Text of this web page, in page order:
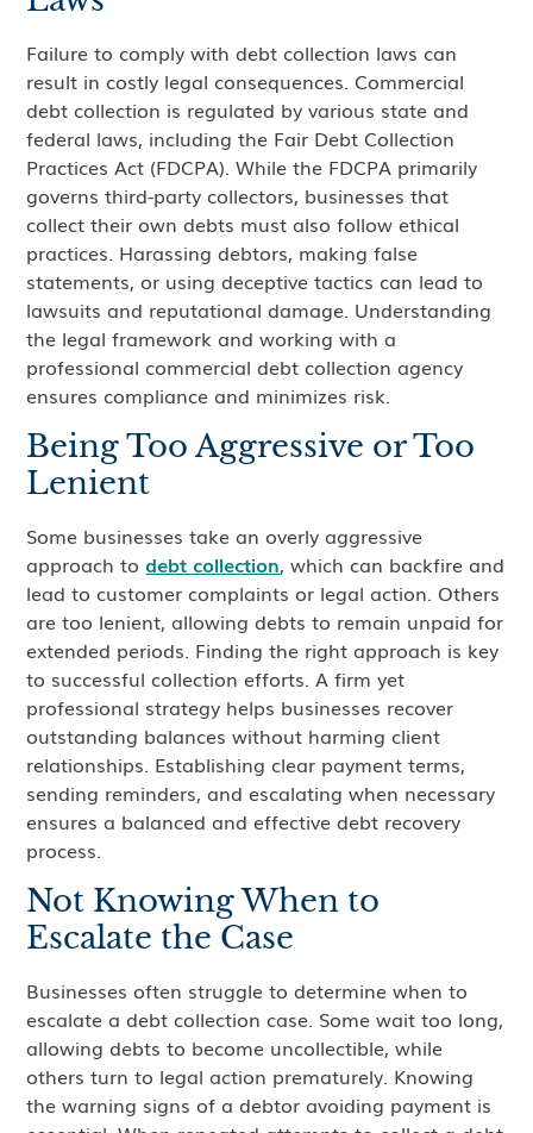
Failure to comply with debt collection laws can
result in costly legal consequences. Commercial
debt collection is regulated by various state and
federal laws, including the Fair Debt Collection
Practices Act (FDCPA). While the FDCPA primarily
governs third-party collectors, businesses that
collect their own debts must also follow ethical
practices. Harassing debtors, making false
statements, or using deceptive tactics can lead to
lawsuits and reputational damage. Understanding
the legal framework and working with a
professional commercial debt collection agency
ensures compliance and minimizes risk.
Being Too Aggressive or Too
Lenient
Some businesses take an overly aggressive
approach todebt collection, which can backfire and
lead to customer complaints or legal action. Others
are too lenient, allowing debts to remain unpaid for
extended periods. Finding the right approach is key
to successful collection efforts. A firm yet
professional strategy helps businesses recover
outstanding balances without harming client
relationships. Establishing clear payment terms,
sending reminders, and escalating when necessary
ensures a balanced and effective debt recovery
process.
Not Knowing When to
Escalate the Case
Businesses often struggle to determine when to
escalate a debt collection case. Some wait too long,
allowing debts to become uncollectible, while
others turn to legal action prematurely. Knowing
the warning signs of a debtor avoiding payment is